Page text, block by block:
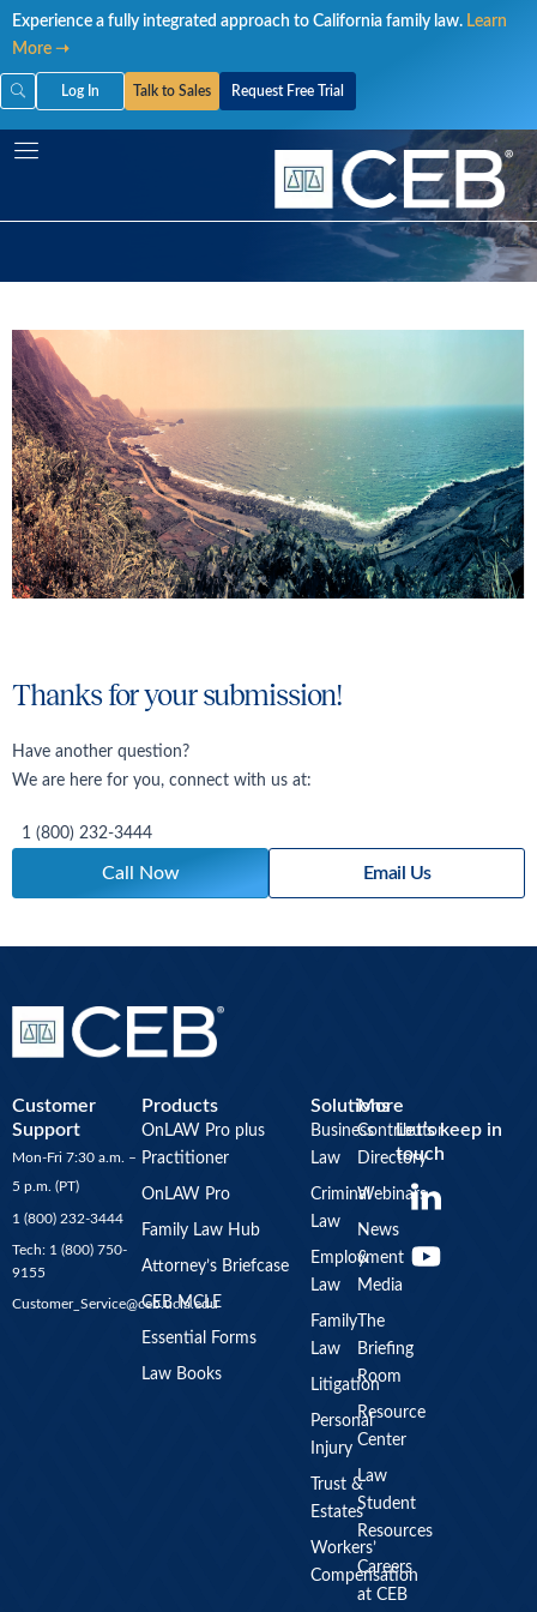
Skip
to
content
Experience a fully integrated approach to California family law. Learn
More ➝
Log In Talk to Sales Request Free Trial
Thanks for your submission!
Have another question?
We are here for you, connect with us at:
1 (800) 232-3444
Call Now Email Us
Customer
Support
Mon-Fri 7:30 a.m. –
5 p.m. (PT)
1 (800) 232-3444
Tech: 1 (800) 750-
9155
Customer_Service@ceb.ucla.edu
Products
OnLAW Pro plus
Practitioner
OnLAW Pro
Family Law Hub
Attorney’s Briefcase
CEB MCLE
Essential Forms
Law Books
Solutions
Business
Law
Criminal
Law
Employment
Law
Family
Law
Litigation
Personal
Injury
Trust &
Estates
Workers’
Compensation
More
Contributor
Directory
Webinars
News
&
Media
The
Briefing
Room
Resource
Center
Law
Student
Resources
Careers
at CEB
Let’s keep in
touch
o
u
t